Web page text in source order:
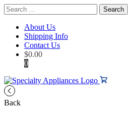
Search
for:
About Us
Shipping Info
Contact Us
$0.00
0
Back